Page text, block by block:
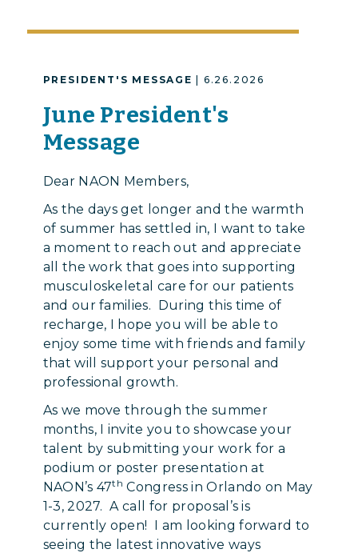
PRESIDENT'S MESSAGE | 6.26.2026
June President's
Message
Dear NAON Members,
As the days get longer and the warmth
of summer has settled in, I want to take
a moment to reach out and appreciate
all the work that goes into supporting
musculoskeletal care for our patients
and our families. During this time of
recharge, I hope you will be able to
enjoy some time with friends and family
that will support your personal and
professional growth.
As we move through the summer
months, I invite you to showcase your
talent by submitting your work for a
podium or poster presentation at
NAON’s 47th Congress in Orlando on May
1-3, 2027. A call for proposal’s is
currently open! I am looking forward to
seeing the latest innovative ways